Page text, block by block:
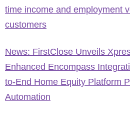
time income and employment
customers
News: FirstClose Unveils
Enhanced Encompass
to-End Home Equity Platform
Automation